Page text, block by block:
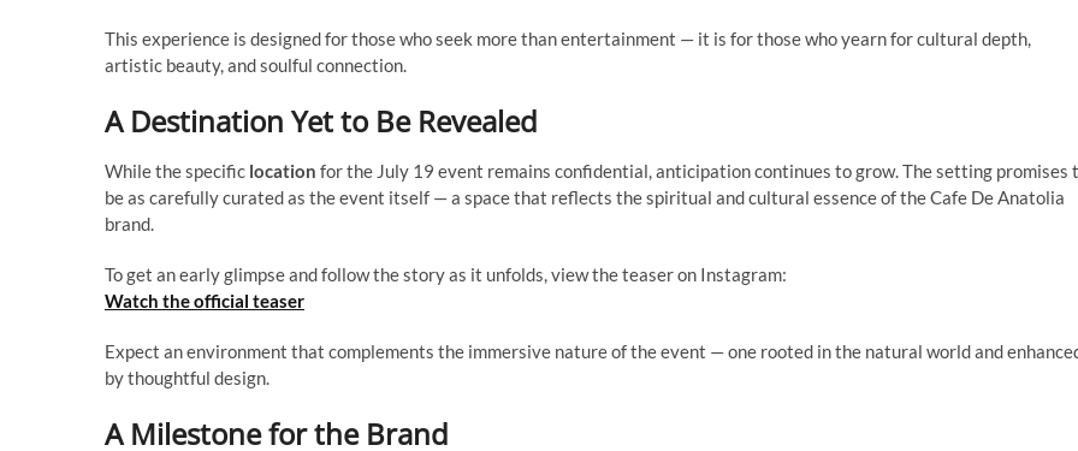
This experience is designed for those who seek more than entertainment — it is for those who yearn for cultural depth,
artistic beauty, and soulful connection.
A Destination Yet to Be Revealed
While the specific location for the July 19 event remains confidential, anticipation continues to grow. The setting promises
be as carefully curated as the event itself — a space that reflects the spiritual and cultural essence of the Cafe De Anatolia
brand.
To get an early glimpse and follow the story as it unfolds, view the teaser on Instagram:
Watch the official teaser
Expect an environment that complements the immersive nature of the event — one rooted in the natural world and
by thoughtful design.
A Milestone for the Brand